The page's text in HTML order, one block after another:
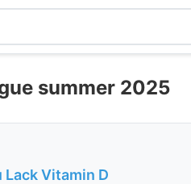
summer 2025
Lack Vitamin D